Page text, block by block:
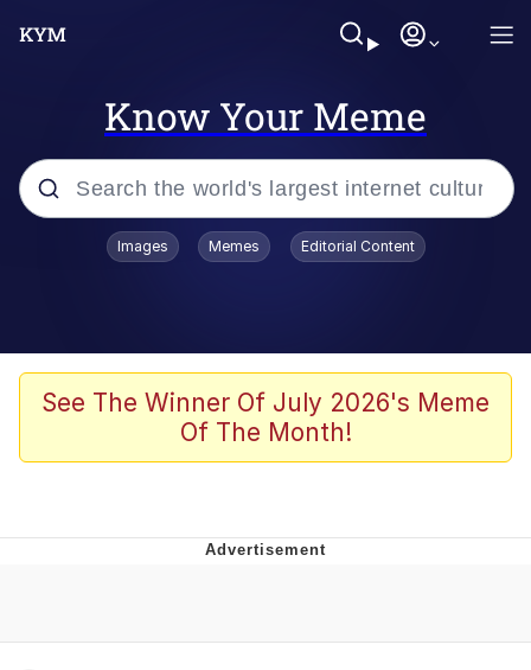
Know Your Meme
Popular searches
Neegy
Memes
Can't, We Don't Know How To Do It
Images Memes Editorial Content
See The Winner Of July 2026's Meme
Of The Month!